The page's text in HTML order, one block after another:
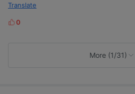
Translate
L
0
More (1/31)